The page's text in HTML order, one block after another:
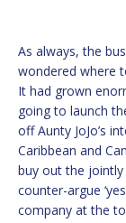
As always, the
wondered where
It had grown
going to launch
off Aunty JoJo’s
Caribbean and
buy out the jointly
counter-argue
company at the